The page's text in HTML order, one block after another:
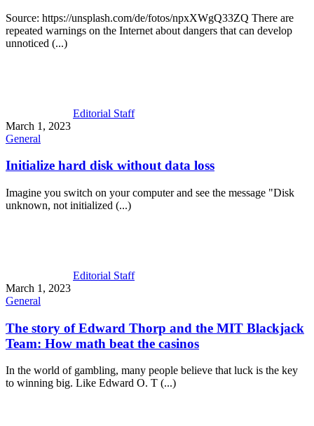
Source: https://unsplash.com/de/fotos/npxXWgQ33ZQ There are
repeated warnings on the Internet about dangers that can develop
unnoticed (...)
Editorial Staff
March 1, 2023
General
Initialize hard disk without data loss
Imagine you switch on your computer and see the message "Disk
unknown, not initialized (...)
Editorial Staff
March 1, 2023
General
The story of Edward Thorp and the MIT Blackjack
Team: How math beat the casinos
In the world of gambling, many people believe that luck is the key
to winning big. Like Edward O. T (...)